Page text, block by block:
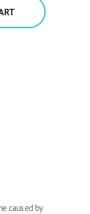
caused by